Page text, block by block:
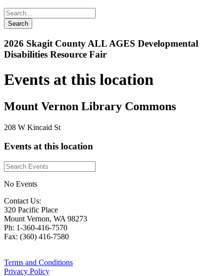
2026 Skagit County ALL AGES Developmental
Disabilities Resource Fair
Events at this location
Mount Vernon Library Commons
208 W Kincaid St
Events at this location
No Events
Contact Us:
320 Pacific Place
Mount Vernon, WA 98273
Ph: 1-360-416-7570
Fax: (360) 416-7580
Terms and Conditions
Privacy Policy